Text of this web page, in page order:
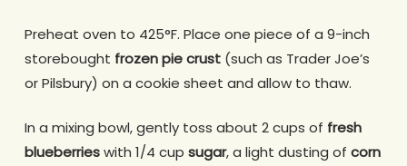
Preheat oven to 425°F. Place one piece of a 9-inch
storebought frozen pie crust (such as Trader Joe’s
or Pilsbury) on a cookie sheet and allow to thaw.
In a mixing bowl, gently toss about 2 cups of fresh
blueberrieswith 1/4 cup sugar, a light dusting of corn